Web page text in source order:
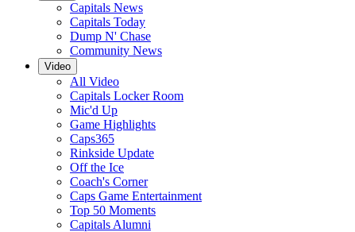
Capitals News
Capitals Today
Dump N' Chase
Community News
Video
All Video
Capitals Locker Room
Mic'd Up
Game Highlights
Caps365
Rinkside Update
Off the Ice
Coach's Corner
Caps Game Entertainment
Top 50 Moments
Capitals Alumni